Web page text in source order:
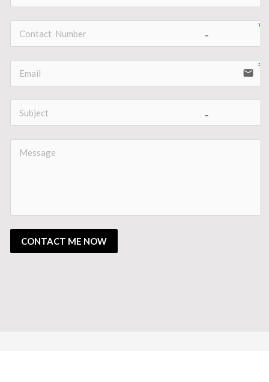
no-icon
email
CONTACT ME NOW